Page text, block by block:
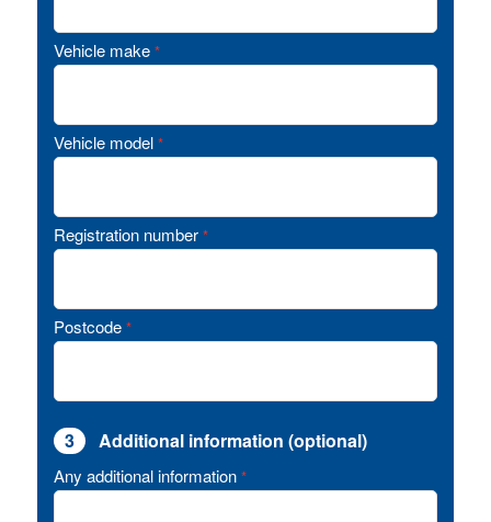
Vehicle make *
Vehicle model *
Registration number *
Postcode *
3 Additional information (optional)
Any additional information *